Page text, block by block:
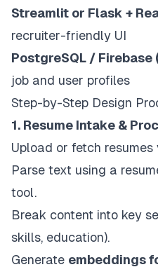
Streamlit or Flask +
recruiter-friendly UI
PostgreSQL / Firebase
job and user profiles
Step-by-Step Design
1. Resume Intake &
Upload or fetch resumes
Parse text using a
tool.
Break content into key
skills, education).
Generate embeddings